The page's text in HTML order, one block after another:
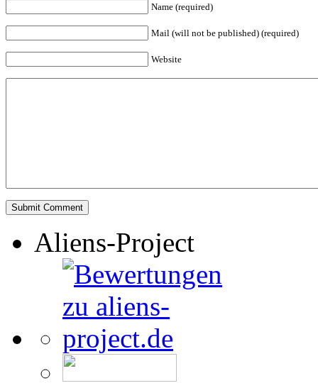
Name (required)
Mail (will not be published) (required)
Website
Aliens-Project